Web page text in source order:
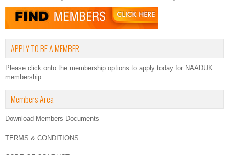
APPLY TO BE A MEMBER
Please click onto the membership options to apply today for NAADUK
membership
Members Area
Download Members Documents
TERMS & CONDITIONS